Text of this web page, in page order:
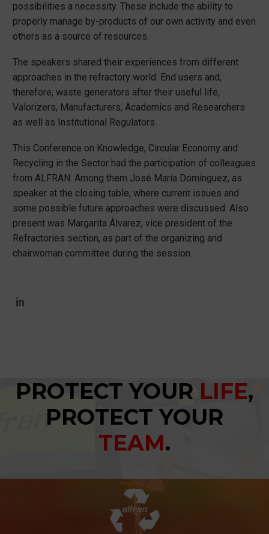
possibilities a necessity. These include the ability to
properly manage by-products of our own activity and even
others as a source of resources.
The speakers shared their experiences from different
approaches in the refractory world: End users and,
therefore, waste generators after their useful life,
Valorizers, Manufacturers, Academics and Researchers
as well as Institutional Regulators.
This Conference on Knowledge, Circular Economy and
Recycling in the Sector had the participation of colleagues
from ALFRAN. Among them José María Dominguez, as
speaker at the closing table, where current issues and
some possible future approaches were discussed. Also
present was Margarita Álvarez, vice president of the
Refractories section, as part of the organizing and
chairwoman committee during the session.
PROTECT YOUR LIFE,
PROTECT YOUR
TEAM.